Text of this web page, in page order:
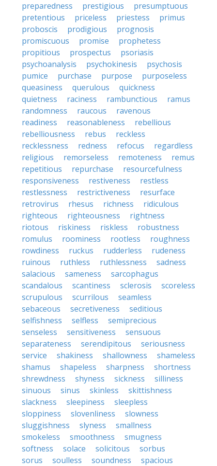
preparedness
prestigious
presumptuous
pretentious
priceless priestess
primus
proboscis
prodigious
prognosis
promiscuous
promise
prophetess
propitious
prospectus
psoriasis
psychoanalysis
psychokinesis
psychosis
pumice
purchase purpose
purposeless
queasiness
querulous
quickness
quietness
raciness rambunctious
ramus
randomness
raucous
ravenous
readiness
reasonableness
rebellious
rebelliousness
rebus
reckless
recklessness
redness refocus
regardless
religious
remorseless remoteness
remus
repetitious
repurchase
resourcefulness
responsiveness
restiveness
restless
restlessness
restrictiveness
resurface
retrovirus
rhesus richness
ridiculous
righteous
righteousness
rightness
riotous
riskiness riskless
robustness
romulus
roominess rootless
roughness
rowdiness
ruckus rudderless
rudeness
ruinous
ruthless ruthlessness
sadness
salacious
sameness
sarcophagus
scandalous
scantiness sclerosis
scoreless
scrupulous
scurrilous
seamless
sebaceous
secretiveness
seditious
selfishness
selfless
semiprecious
senseless
sensitiveness
sensuous
separateness
serendipitous
seriousness
service
shakiness shallowness
shameless
shamus
shapeless sharpness
shortness
shrewdness
shyness sickness
silliness
sinuous
sinus skinless
skittishness
slackness
sleepiness
sleepless
sloppiness
slovenliness
slowness
sluggishness
slyness
smallness
smokeless
smoothness
smugness
softness
solace solicitous
sorbus
sorus
soulless soundness
spacious